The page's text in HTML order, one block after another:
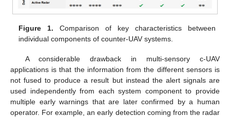
Figure 1. Comparison of key characteristics between
individual components of counter-UAV systems.
A considerable drawback in multi-sensory c-UAV
applications is that the information from the different sensors is
not fused to produce a result but instead the alert signals are
used independently from each system component to provide
multiple early warnings that are later confirmed by a human
operator. For example, an early detection coming from the radar